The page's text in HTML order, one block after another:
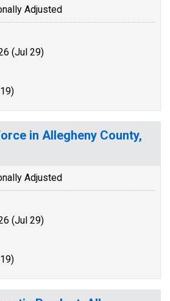
Adjusted
(Jul 29)
in Allegheny County,
Adjusted
(Jul 29)